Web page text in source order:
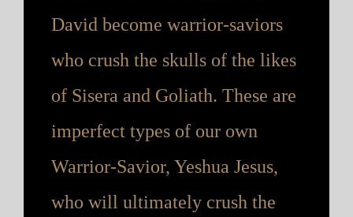
David become warrior-saviors
who crush the skulls of the likes
of Sisera and Goliath. These are
imperfect types of our own
Warrior-Savior, Yeshua Jesus,
who will ultimately crush the